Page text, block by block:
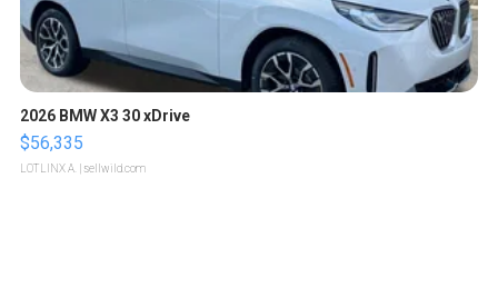
2026 BMW X3 30 xDrive
$56,335
LOTLINX A. | sellwild.com